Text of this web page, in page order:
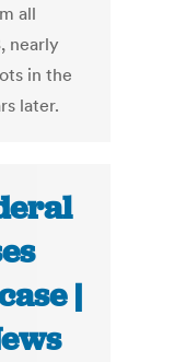
all
nearly
in the
later.
|